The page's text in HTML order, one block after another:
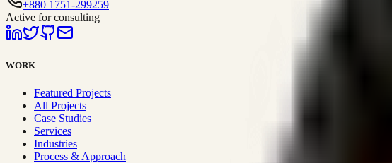
+880 1751-299259
Active for consulting
WORK
Featured Projects
All Projects
Case Studies
Services
Industries
Process & Approach